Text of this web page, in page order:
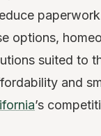
options,
suited to
and
’s